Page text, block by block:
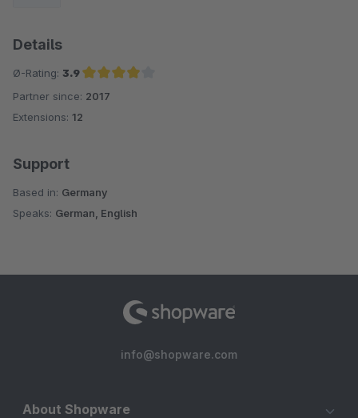
Details
Ø-Rating: 3.9
Average rating of 3.9 out of 5 stars
Partner since: 2017
Extensions: 12
Support
Based in: Germany
Speaks: German, English
info@shopware.com
About Shopware